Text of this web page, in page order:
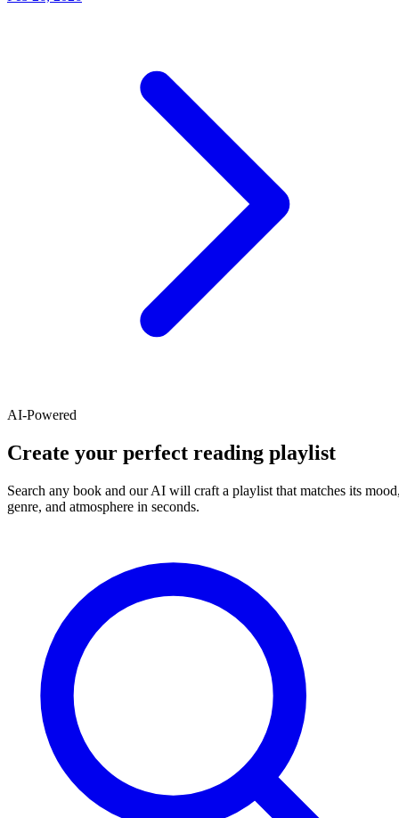
AI-Powered
Create your perfect reading playlist
Search any book and our AI will craft a playlist that matches its
genre, and atmosphere in seconds.